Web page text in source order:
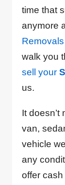
time that
anymore
walk you
sell your
us.
It doesn’t
van,
vehicle
any
offer